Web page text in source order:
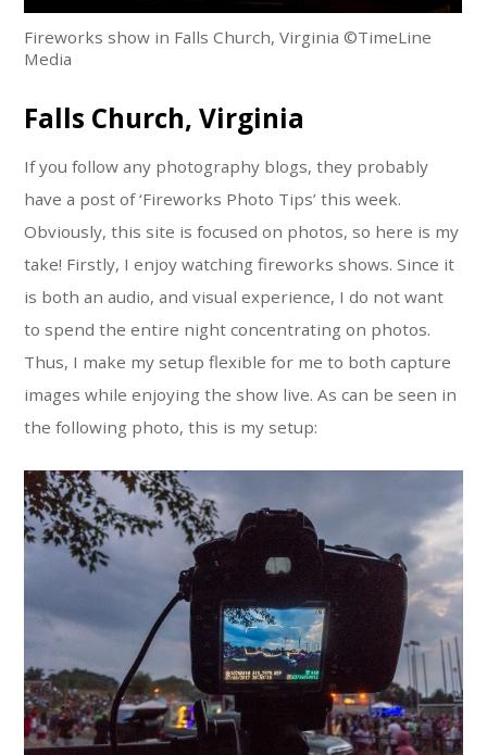
Fireworks show in Falls Church, Virginia ©TimeLine
Media
Falls Church, Virginia
If you follow any photography blogs, they probably
have a post of ‘Fireworks Photo Tips’ this week.
Obviously, this site is focused on photos, so here is my
take! Firstly, I enjoy watching fireworks shows. Since it
is both an audio, and visual experience, I do not want
to spend the entire night concentrating on photos.
Thus, I make my setup flexible for me to both capture
images while enjoying the show live. As can be seen in
the following photo, this is my setup: